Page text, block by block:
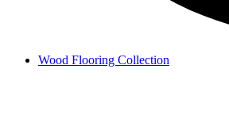
Wood Flooring Collection